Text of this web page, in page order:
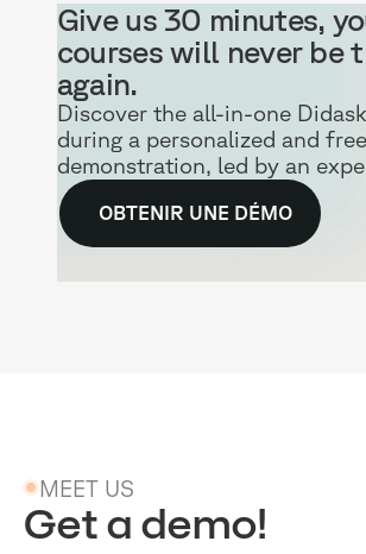
Give us 30 minutes,
courses will never be
again.
Discover the all-in-one
during a personalized and free
demonstration, led by an
OBTENIR UNE DÉMO
MEET US
Get a demo!